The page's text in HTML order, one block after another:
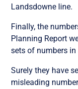
Landsdowne line.
Finally, the
Planning Report
sets of numbers
Surely they have
misleading